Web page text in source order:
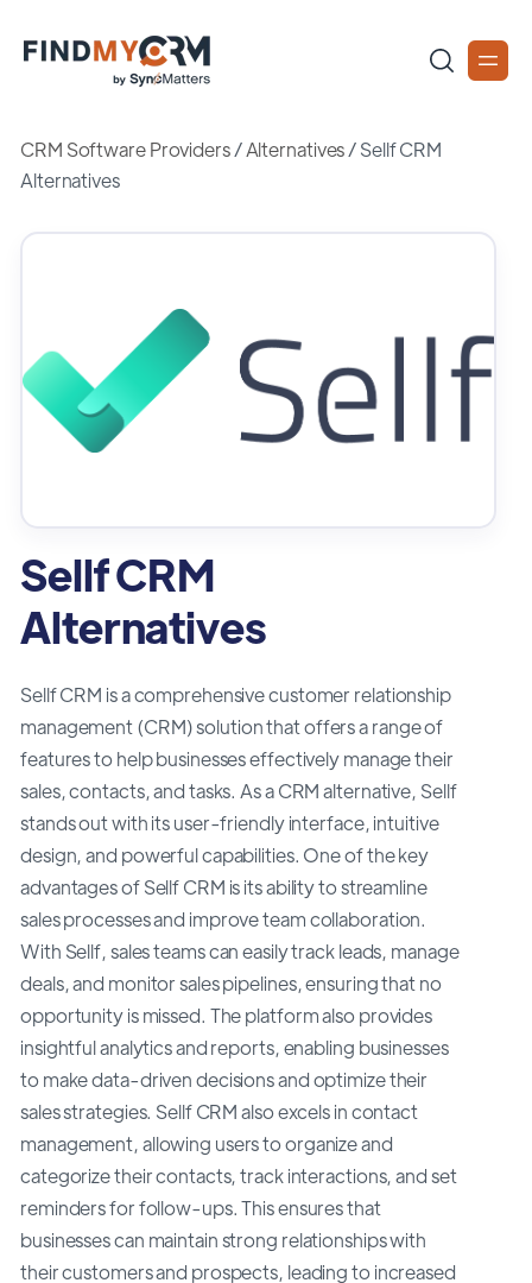
CRM Software Providers/Alternatives/Sellf CRM
Alternatives
Sellf CRM
Alternatives
Sellf CRM is a comprehensive customer relationship
management (CRM) solution that offers a range of
features to help businesses effectively manage their
sales, contacts, and tasks. As a CRM alternative, Sellf
stands out with its user-friendly interface, intuitive
design, and powerful capabilities. One of the key
advantages of Sellf CRM is its ability to streamline
sales processes and improve team collaboration.
With Sellf, sales teams can easily track leads, manage
deals, and monitor sales pipelines, ensuring that no
opportunity is missed. The platform also provides
insightful analytics and reports, enabling businesses
to make data-driven decisions and optimize their
sales strategies. Sellf CRM also excels in contact
management, allowing users to organize and
categorize their contacts, track interactions, and set
reminders for follow-ups. This ensures that
businesses can maintain strong relationships with
their customers and prospects, leading to increased